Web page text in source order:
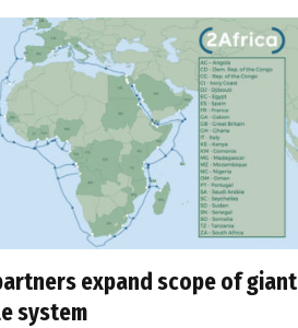
expand scope of giant
system